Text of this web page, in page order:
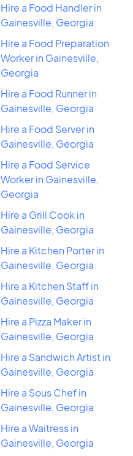
Hire a Food Handler in
Gainesville, Georgia
Hire a Food Preparation
Worker in Gainesville,
Georgia
Hire a Food Runner in
Gainesville, Georgia
Hire a Food Server in
Gainesville, Georgia
Hire a Food Service
Worker in Gainesville,
Georgia
Hire a Grill Cook in
Gainesville, Georgia
Hire a Kitchen Porter in
Gainesville, Georgia
Hire a Kitchen Staff in
Gainesville, Georgia
Hire a Pizza Maker in
Gainesville, Georgia
Hire a Sandwich Artist in
Gainesville, Georgia
Hire a Sous Chef in
Gainesville, Georgia
Hire a Waitress in
Gainesville, Georgia